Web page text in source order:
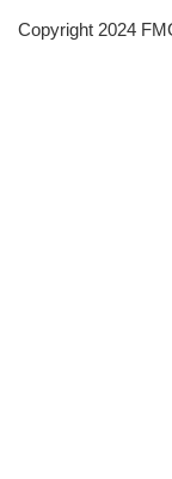
Copyright 2024